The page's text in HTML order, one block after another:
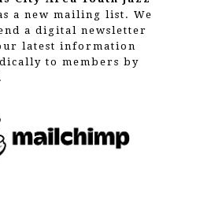
a new mailing list. We
a digital newsletter
latest information
to members by